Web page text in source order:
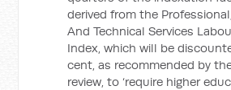
derived from the
And Technical Services
Index, which will be
cent, as recommended by
review, to ‘require higher